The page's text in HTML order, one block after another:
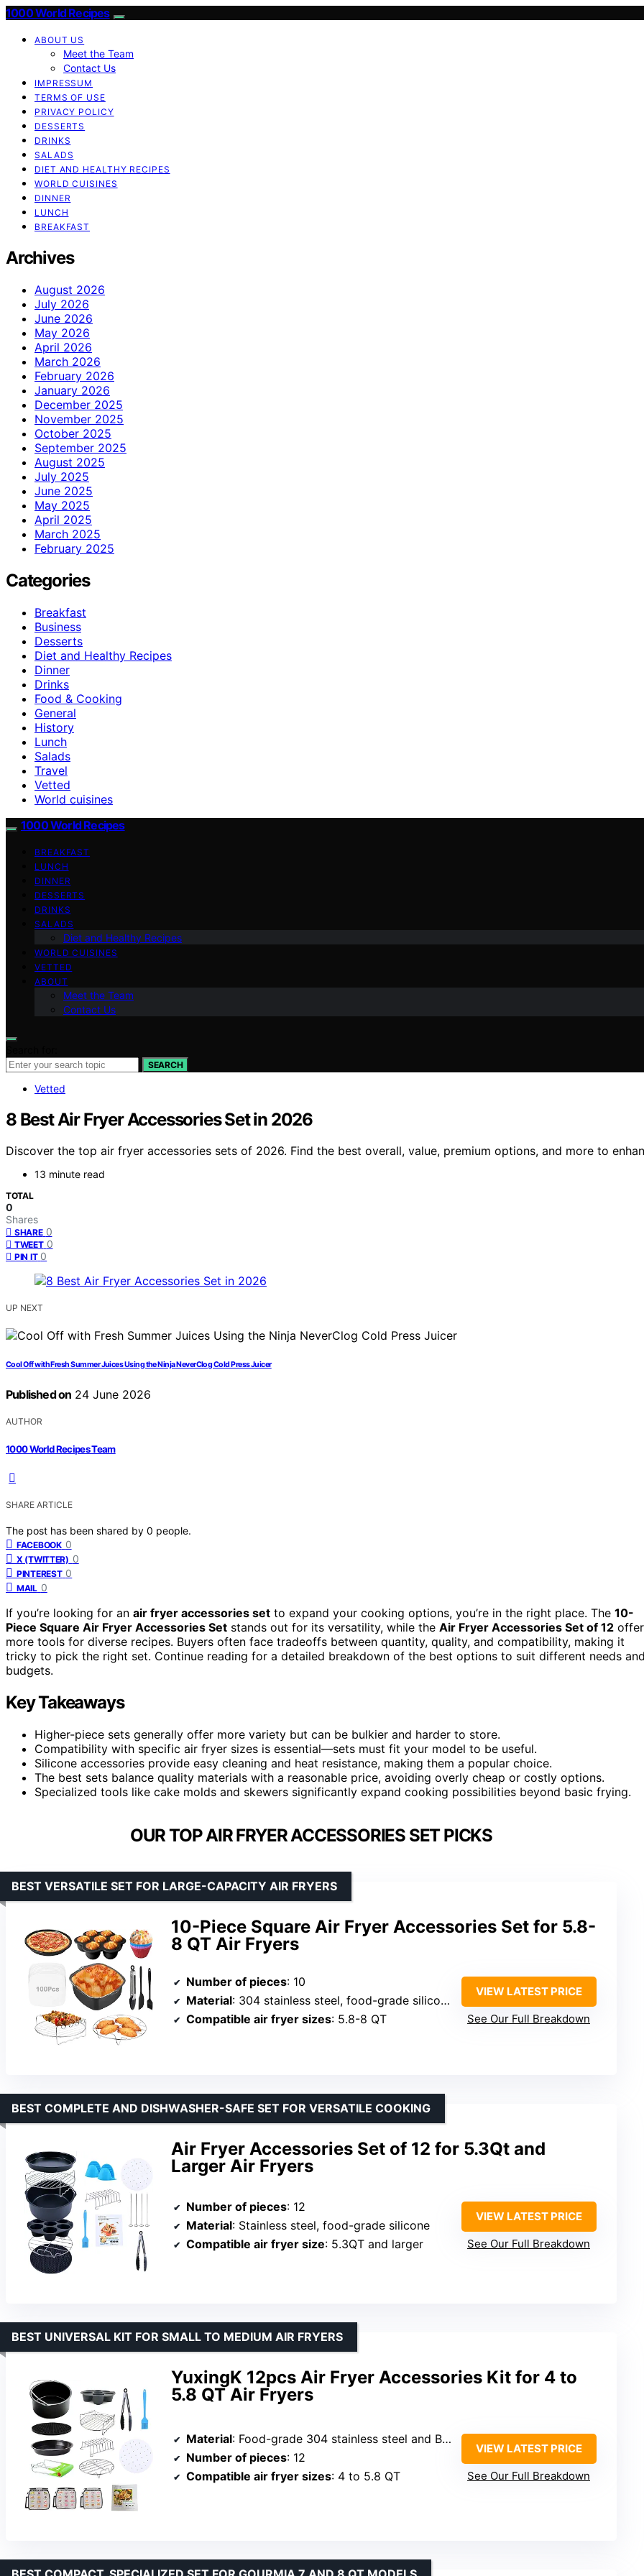
1000 World Recipes
ABOUT US
Meet the Team
Contact Us
IMPRESSUM
TERMS OF USE
PRIVACY POLICY
DESSERTS
DRINKS
SALADS
DIET AND HEALTHY RECIPES
WORLD CUISINES
DINNER
LUNCH
BREAKFAST
Archives
August 2026
July 2026
June 2026
May 2026
April 2026
March 2026
February 2026
January 2026
December 2025
November 2025
October 2025
September 2025
August 2025
July 2025
June 2025
May 2025
April 2025
March 2025
February 2025
Categories
Breakfast
Business
Desserts
Diet and Healthy Recipes
Dinner
Drinks
Food & Cooking
General
History
Lunch
Salads
Travel
Vetted
World cuisines
1000 World Recipes
BREAKFAST
LUNCH
DINNER
DESSERTS
DRINKS
SALADS
Diet and Healthy Recipes
WORLD CUISINES
VETTED
ABOUT
Meet the Team
Contact Us
SEARCH
Vetted
8 Best Air Fryer Accessories Set in 2026
Discover the top air fryer accessories sets of 2026. Find the best overall, value, premium options, and more to
13 minute read
TOTAL
0
Shares
SHARE 0
TWEET 0
PIN IT 0
UP NEXT
Cool Off with Fresh Summer Juices Using the Ninja NeverClog Cold Press Juicer
Published on 24 June 2026
AUTHOR
1000 World Recipes Team
SHARE ARTICLE
The post has been shared by 0 people.
FACEBOOK 0
X (TWITTER) 0
PINTEREST 0
MAIL 0
If you’re looking for an air fryer accessories set to expand your cooking options, you’re in the right place. The 10-
Piece Square Air Fryer Accessories Set stands out for its versatility, while the Air Fryer Accessories Set of 12
more tools for diverse recipes. Buyers often face tradeoffs between quantity, quality, and compatibility, making it
tricky to pick the right set. Continue reading for a detailed breakdown of the best options to suit different needs
budgets.
Key Takeaways
Higher-piece sets generally offer more variety but can be bulkier and harder to store.
Compatibility with specific air fryer sizes is essential—sets must fit your model to be useful.
Silicone accessories provide easy cleaning and heat resistance, making them a popular choice.
The best sets balance quality materials with a reasonable price, avoiding overly cheap or costly options.
Specialized tools like cake molds and skewers significantly expand cooking possibilities beyond basic frying.
OUR TOP AIR FRYER ACCESSORIES SET PICKS
10-Piece Square Air Fryer Accessories Set for 5.8-
8 QT Air Fryers
BEST VERSATILE SET FOR LARGE-CAPACITY AIR FRYERS
Number of pieces: 10
Material: 304 stainless steel, food-grade silicone
Compatible air fryer sizes: 5.8-8 QT
VIEW LATEST PRICE
See Our Full Breakdown
Air Fryer Accessories Set of 12 for 5.3Qt and
Larger Air Fryers
BEST COMPLETE AND DISHWASHER-SAFE SET FOR VERSATILE COOKING
Number of pieces: 12
Material: Stainless steel, food-grade silicone
Compatible air fryer size: 5.3QT and larger
VIEW LATEST PRICE
See Our Full Breakdown
YuxingK 12pcs Air Fryer Accessories Kit for 4 to
5.8 QT Air Fryers
BEST UNIVERSAL KIT FOR SMALL TO MEDIUM AIR FRYERS
Material: Food-grade 304 stainless steel and BPA-free silicone
Number of pieces: 12
Compatible air fryer sizes: 4 to 5.8 QT
VIEW LATEST PRICE
See Our Full Breakdown